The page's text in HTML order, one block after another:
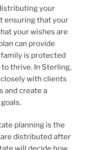
your
ensuring that your
your wishes are
can provide
is protected
thrive. In Sterling,
with clients
and create a
planning is the
distributed after